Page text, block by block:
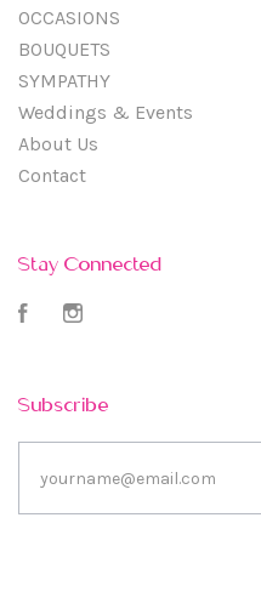
OCCASIONS
BOUQUETS
SYMPATHY
Weddings & Events
About Us
Contact
Stay Connected
Facebook
Subscribe